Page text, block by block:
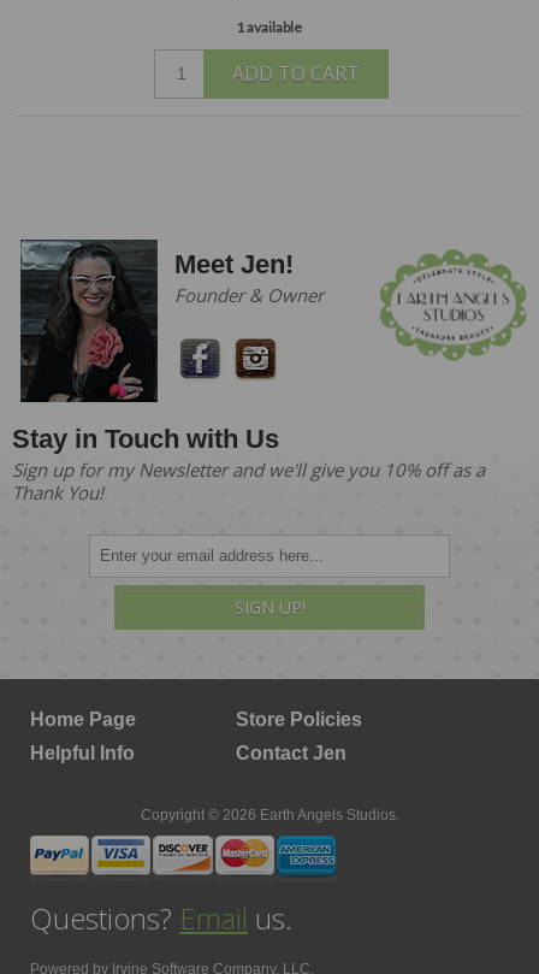
1 available
ADD TO CART
Meet Jen!
Founder & Owner
Stay in Touch with Us
Sign up for my Newsletter and we'll give you 10% off as a
Thank You!
SIGN UP!
Home Page
Store Policies
Helpful Info
Contact Jen
Copyright © 2026 Earth Angels Studios.
Questions? Email us.
Powered by Irvine Software Company, LLC.